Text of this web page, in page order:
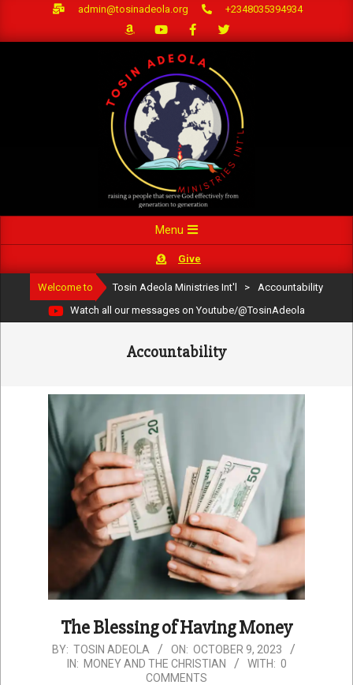
admin@tosinadeola.org +2348035394934
Navigation
Menu
Give
Welcome to Tosin Adeola Ministries Int'l >
Accountability
Watch all our messages on Youtube/@TosinAdeola
Accountability
The Blessing of Having Money
2023-
BY: TOSIN ADEOLA ON: OCTOBER 9, 2023
IN: MONEY AND THE CHRISTIAN WITH: 0
COMMENTS